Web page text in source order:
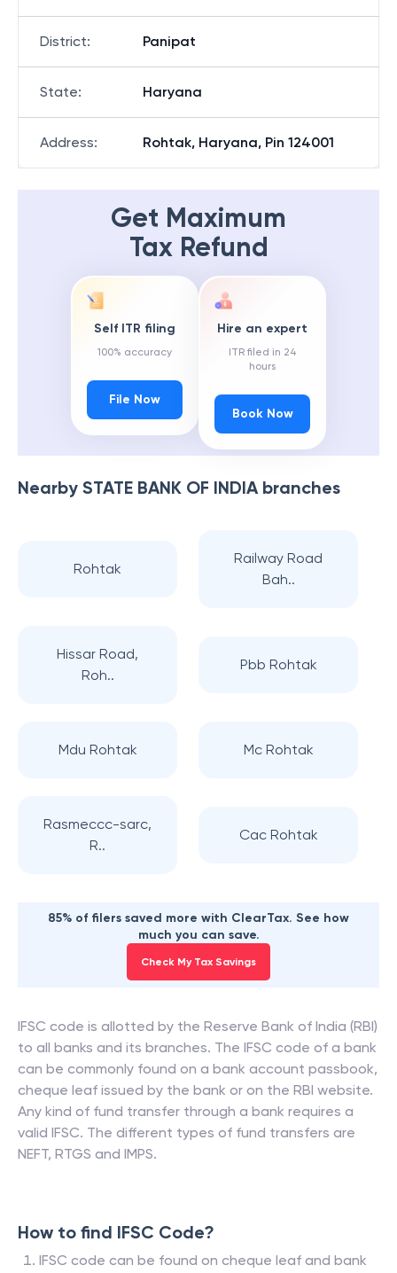
District: Panipat
State: Haryana
Address: Rohtak, Haryana, Pin 124001
Get Maximum
Tax Refund
Self ITR filing
100% accuracy
File Now
Hire an expert
ITR filed in 24
hours
Book Now
Nearby STATE BANK OF INDIAbranches
Rohtak
Railway Road
Bah..
Hissar Road,
Roh..
Pbb Rohtak
Mdu Rohtak Mc Rohtak
Rasmeccc-sarc,
R..
Cac Rohtak
85% of filers saved more with ClearTax. See how
much you can save.
Check My Tax Savings
IFSC code is allotted by the Reserve Bank of India (RBI)
to all banks and its branches. The IFSC code of a bank
can be commonly found on a bank account passbook,
cheque leaf issued by the bank or on the RBI website.
Any kind of fund transfer through a bank requires a
valid IFSC. The different types of fund transfers are
NEFT, RTGS and IMPS.
How to find IFSC Code?
IFSC code can be found on cheque leaf and bank